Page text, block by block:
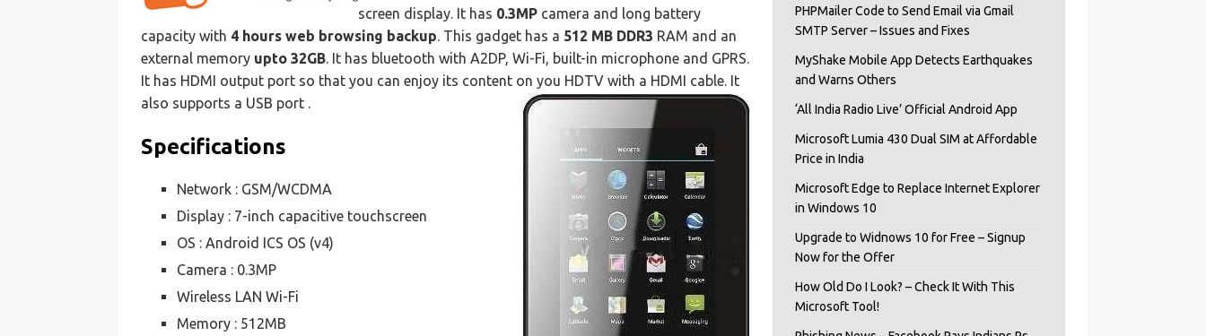
screen display. It has 0.3MP camera and long battery
capacity with 4 hours web browsing backup. This gadget has a 512 MB DDR3 RAM and an
external memory upto 32GB. It has bluetooth with A2DP, Wi-Fi, built-in microphone and GPRS.
It has HDMI output port so that you can enjoy its content on you HDTV with a HDMI cable. It
also supports a USB port .
Specifications
Network : GSM/WCDMA
Display : 7-inch capacitive touchscreen
OS : Android ICS OS (v4)
Camera : 0.3MP
Wireless LAN Wi-Fi
Memory : 512MB
PHPMailer Code to Send Email via Gmail
SMTP Server – Issues and Fixes
MyShake Mobile App Detects Earthquakes
and Warns Others
‘All India Radio Live’ Official Android App
Microsoft Lumia 430 Dual SIM at Affordable
Price in India
Microsoft Edge to Replace Internet Explorer
in Windows 10
Upgrade to Widnows 10 for Free – Signup
Now for the Offer
How Old Do I Look? – Check It With This
Microsoft Tool!